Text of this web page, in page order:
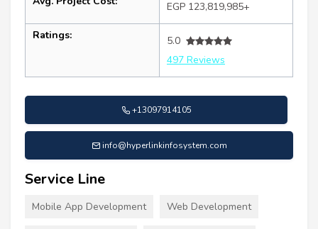
EGP 123,819,985+
Ratings:
5.0
497 Reviews
+13097914105
info@hyperlinkinfosystem.com
Service Line
Mobile App Development Web Development